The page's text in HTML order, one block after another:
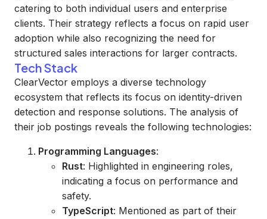
catering to both individual users and enterprise
clients. Their strategy reflects a focus on rapid user
adoption while also recognizing the need for
structured sales interactions for larger contracts.
Tech Stack
ClearVector employs a diverse technology
ecosystem that reflects its focus on identity-driven
detection and response solutions. The analysis of
their job postings reveals the following technologies:
Programming Languages:
Rust: Highlighted in engineering roles,
indicating a focus on performance and
safety.
TypeScript: Mentioned as part of their